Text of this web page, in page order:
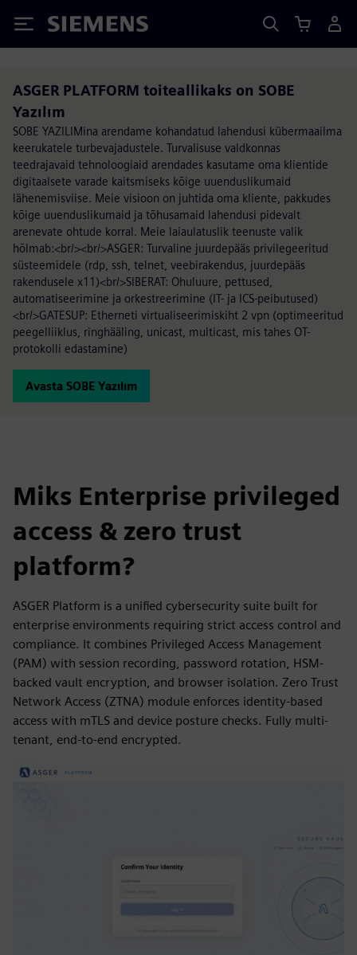
Siemens
ASGER PLATFORM toiteallikaks on SOBE
Yazılım
SOBE YAZILIMina arendame kohandatud lahendusi kübermaailma
keerukatele turbevajadustele. Turvalisuse valdkonnas
teedrajavaid tehnoloogiaid arendades kasutame oma klientide
digitaalsete varade kaitsmiseks kõige uuenduslikumaid
lähenemisviise. Meie visioon on juhtida oma kliente, pakkudes
kõige uuenduslikumaid ja tõhusamaid lahendusi pidevalt
arenevate ohtude korral. Meie laiaulatuslik teenuste valik
hõlmab:<br/><br/>ASGER: Turvaline juurdepääs privilegeeritud
süsteemidele (rdp, ssh, telnet, veebirakendus, juurdepääs
rakendusele x11)<br/>SIBERAT: Ohuluure, pettused,
automatiseerimine ja orkestreerimine (IT- ja ICS-peibutused)
<br/>GATESUP: Etherneti virtualiseerimiskiht 2 vpn (optimeeritud
peegelliiklus, ringhääling, unicast, multicast, mis tahes OT-
protokolli edastamine)
Avasta SOBE Yazılım
Miks Enterprise privileged
access & zero trust
platform?
ASGER Platform is a unified cybersecurity suite built for
enterprise environments requiring strict access control and
compliance. It combines Privileged Access Management
(PAM) with session recording, password rotation, HSM-
backed vault encryption, and browser isolation. Zero Trust
Network Access (ZTNA) module enforces identity-based
access with mTLS and device posture checks. Fully multi-
tenant, end-to-end encrypted.